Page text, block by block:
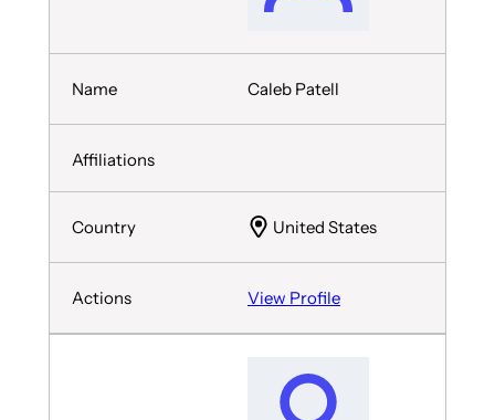
Caleb Patell
United States
View Profile